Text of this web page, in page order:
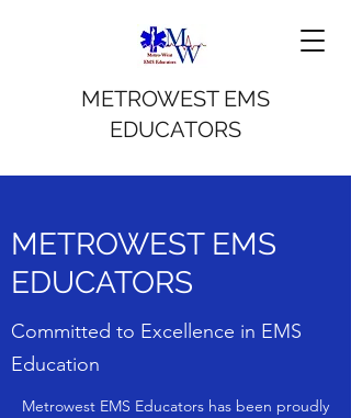
METROWEST EMS
EDUCATORS
METROWEST EMS
EDUCATORS
Committed to Excellence in EMS
Education
Metrowest EMS Educators has been proudly